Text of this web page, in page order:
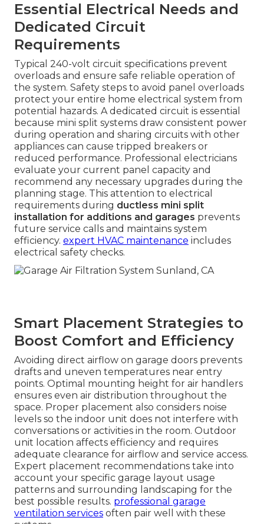
Essential Electrical Needs and
Dedicated Circuit
Requirements
Typical 240-volt circuit specifications prevent
overloads and ensure safe reliable operation of
the system. Safety steps to avoid panel overloads
protect your entire home electrical system from
potential hazards. A dedicated circuit is essential
because mini split systems draw consistent power
during operation and sharing circuits with other
appliances can cause tripped breakers or
reduced performance. Professional electricians
evaluate your current panel capacity and
recommend any necessary upgrades during the
planning stage. This attention to electrical
requirements during ductless mini split
installation for additions and garages prevents
future service calls and maintains system
efficiency. expert HVAC maintenance includes
electrical safety checks.
Smart Placement Strategies to
Boost Comfort and Efficiency
Avoiding direct airflow on garage doors prevents
drafts and uneven temperatures near entry
points. Optimal mounting height for air handlers
ensures even air distribution throughout the
space. Proper placement also considers noise
levels so the indoor unit does not interfere with
conversations or activities in the room. Outdoor
unit location affects efficiency and requires
adequate clearance for airflow and service access.
Expert placement recommendations take into
account your specific garage layout usage
patterns and surrounding landscaping for the
best possible results. professional garage
ventilation services often pair well with these